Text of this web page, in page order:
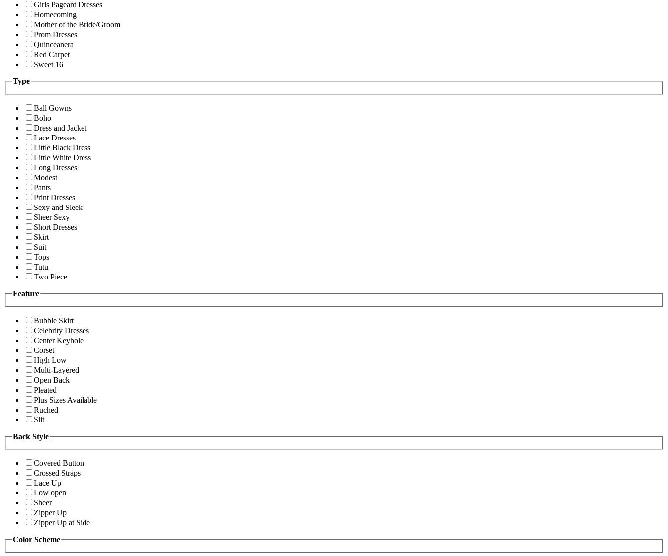
Girls Pageant Dresses
Homecoming
Mother of the Bride/Groom
Prom Dresses
Quinceanera
Red Carpet
Sweet 16
Type
Ball Gowns
Boho
Dress and Jacket
Lace Dresses
Little Black Dress
Little White Dress
Long Dresses
Modest
Pants
Print Dresses
Sexy and Sleek
Sheer Sexy
Short Dresses
Skirt
Suit
Tops
Tutu
Two Piece
Feature
Bubble Skirt
Celebrity Dresses
Center Keyhole
Corset
High Low
Multi-Layered
Open Back
Pleated
Plus Sizes Available
Ruched
Slit
Back Style
Covered Button
Crossed Straps
Lace Up
Low open
Sheer
Zipper Up
Zipper Up at Side
Color Scheme